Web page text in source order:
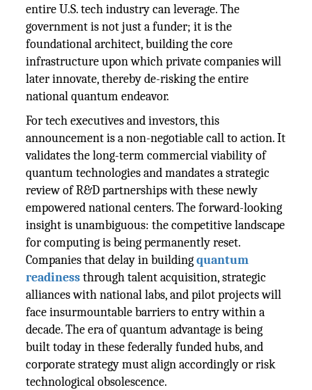
entire U.S. tech industry can leverage. The
government is not just a funder; it is the
foundational architect, building the core
infrastructure upon which private companies will
later innovate, thereby de-risking the entire
national quantum endeavor.
For tech executives and investors, this
announcement is a non-negotiable call to action. It
validates the long-term commercial viability of
quantum technologies and mandates a strategic
review of R&D partnerships with these newly
empowered national centers. The forward-looking
insight is unambiguous: the competitive landscape
for computing is being permanently reset.
Companies that delay in buildingquantum
readinessthrough talent acquisition, strategic
alliances with national labs, and pilot projects will
face insurmountable barriers to entry within a
decade. The era of quantum advantage is being
built today in these federally funded hubs, and
corporate strategy must align accordingly or risk
technological obsolescence.